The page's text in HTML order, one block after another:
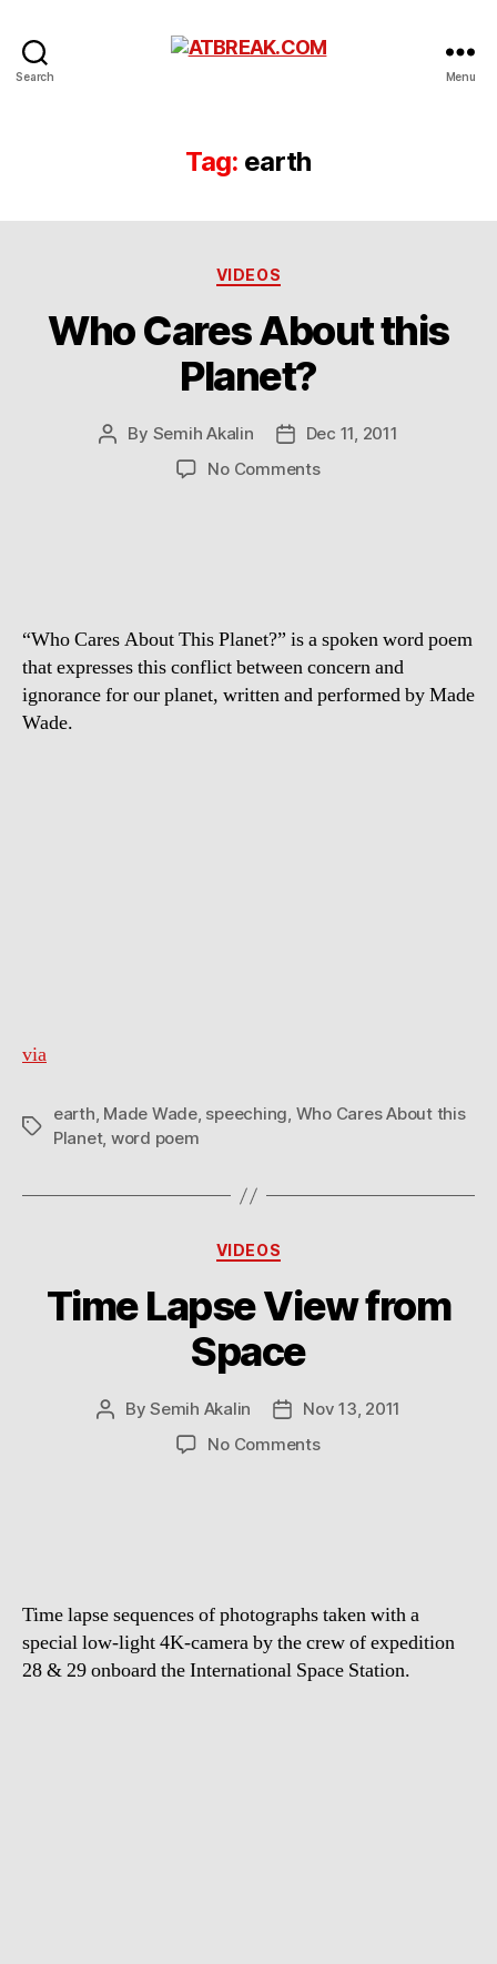
Search Menu
Tag: earth
Categories
VIDEOS
Who Cares About this
Planet?
Post
By Semih Akalin
PostDec 11, 2011
No Commentson
“Who Cares About This Planet?” is a spoken word poem
that expresses this conflict between concern and
ignorance for our planet, written and performed by Made
Wade.
via
Tags
earth, Made Wade, speeching, Who Cares About this
Planet, word poem
Categories
VIDEOS
Time Lapse View from
Space
PostBySemih Akalin
PostNov 13, 2011
No Commentson
Time lapse sequences of photographs taken with a
special low-light 4K-camera by the crew of expedition
28 & 29 onboard the International Space Station.